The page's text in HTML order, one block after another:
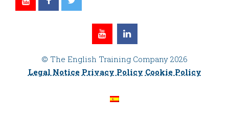
© The English Training Company 2026
Legal Notice Privacy Policy Cookie Policy